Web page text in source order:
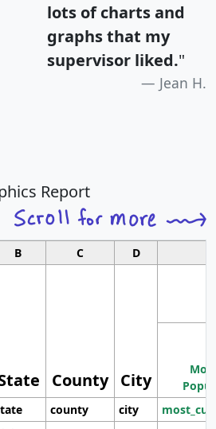
lots of charts and
graphs that my
supervisor liked."
Jean H.
Report
B C D
County City
county city